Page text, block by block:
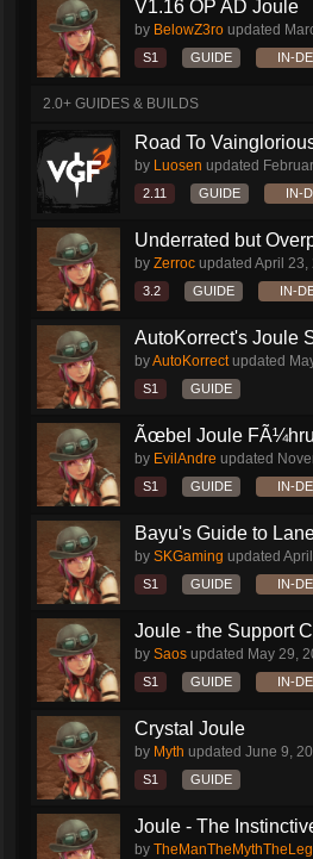
V1.16 OP AD Joule
by BelowZ3ro updated
S1 GUIDE IN-
2.0+ GUIDES & BUILDS
Road To
by Luosen updated
2.11 GUIDE IN-
Underrated but
by Zerroc updated April 23,
3.2 GUIDE IN-
AutoKorrect's Joule
byAutoKorrectupdated
S1 GUIDE
Ãœbel Joule
by EvilAndre updated
S1 GUIDE IN-
Bayu's Guide to
by SKGaming updated
S1 GUIDE IN-
Joule - the Support
by Saos updated May 29,
S1 GUIDE IN-
Crystal Joule
by Myth updated June 9,
S1 GUIDE
Joule - The
by